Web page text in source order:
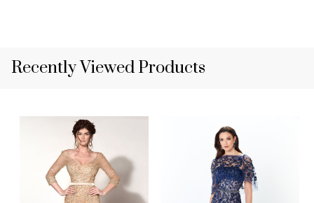
Recently Viewed Products